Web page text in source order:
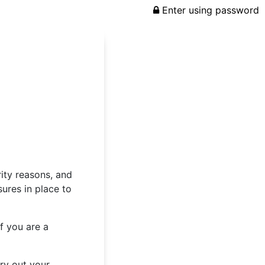
Enter using password
reasons, and
in place to
you are a